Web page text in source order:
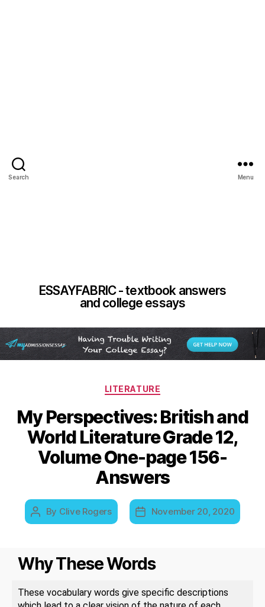
Search
ESSAYFABRIC - textbook answers
and college essays
Menu
Categories
LITERATURE
My Perspectives: British and
World Literature Grade 12,
Volume One-page 156-
Answers
Post
author
By Clive Rogers
Post
date
November 20, 2020
Why These Words
These vocabulary words give specific descriptions